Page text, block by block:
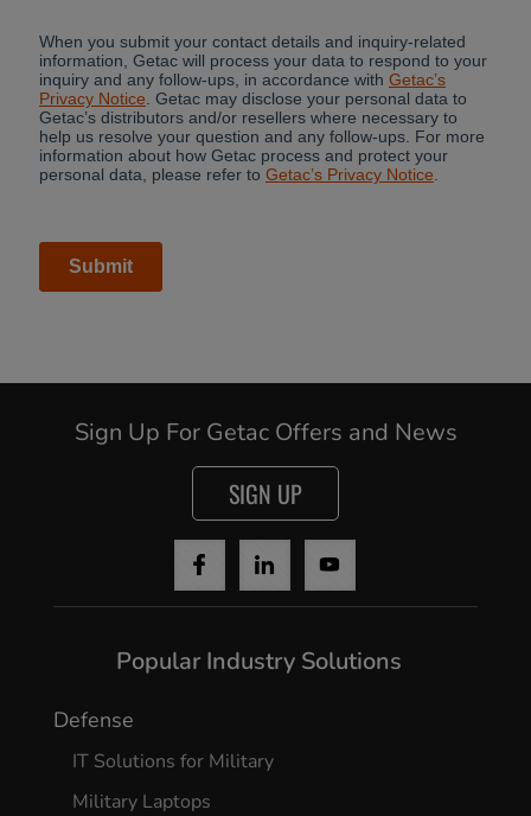
Sign Up For Getac Offers and News
SIGN UP
Popular Industry Solutions
Defense
IT Solutions for Military
Military Laptops